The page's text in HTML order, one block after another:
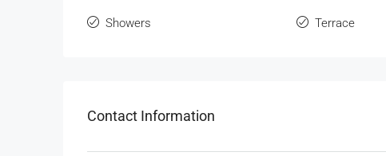
Showers Terrace
Contact Information